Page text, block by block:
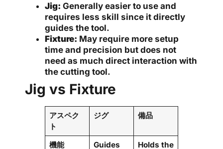
Jig: Generally easier to use and
requires less skill since it directly
guides the tool.
Fixture: May require more setup
time and precision but does not
need as much direct interaction with
the cutting tool.
Jig vs Fixture
アスペク
ト
ジグ 備品
機能
Guides
Holds the